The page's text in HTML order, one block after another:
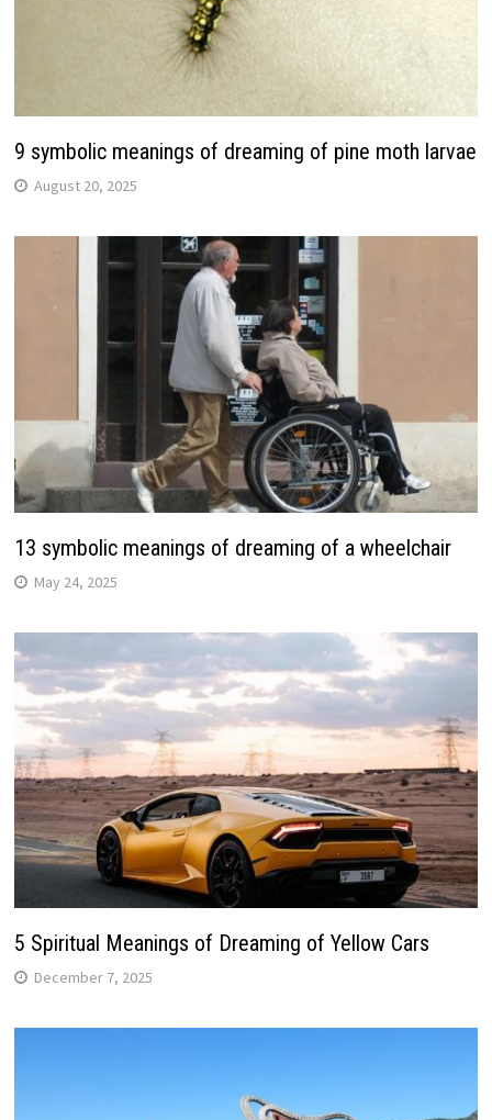
9 symbolic meanings of dreaming of pine moth larvae
August 20, 2025
13 symbolic meanings of dreaming of a wheelchair
May 24, 2025
5 Spiritual Meanings of Dreaming of Yellow Cars
December 7, 2025